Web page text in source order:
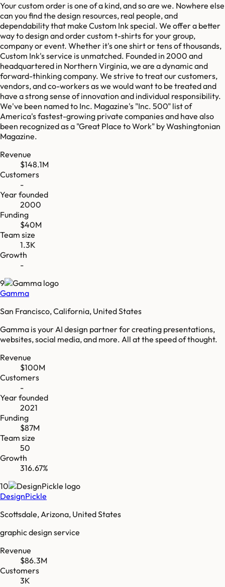
Your custom order is one of a kind, and so are we. Nowhere else
can you find the design resources, real people, and
dependability that make Custom Ink special. We offer a better
way to design and order custom t-shirts for your group,
company or event. Whether it's one shirt or tens of thousands,
Custom Ink's service is unmatched. Founded in 2000 and
headquartered in Northern Virginia, we are a dynamic and
forward-thinking company. We strive to treat our customers,
vendors, and co-workers as we would want to be treated and
have a strong sense of innovation and individual responsibility.
We've been named to Inc. Magazine's "Inc. 500"​ list of
America's fastest-growing private companies and have also
been recognized as a "Great Place to Work"​ by Washingtonian
Magazine.
Revenue
$148.1M
Customers
-
Year founded
2000
Funding
$40M
Team size
1.3K
Growth
-
9
Gamma
San Francisco, California, United States
Gamma is your AI design partner for creating presentations,
websites, social media, and more. All at the speed of thought.
Revenue
$100M
Customers
-
Year founded
2021
Funding
$87M
Team size
50
Growth
316.67%
10
DesignPickle
Scottsdale, Arizona, United States
graphic design service
Revenue
$86.3M
Customers
3K